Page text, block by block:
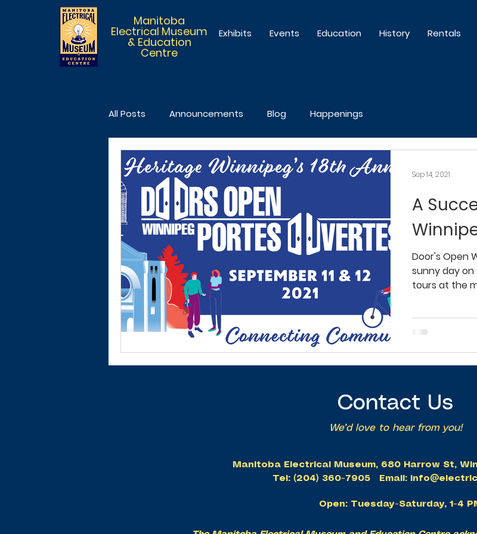
Manitoba
Electrical Museum
& Education
Centre
Exhibits Events Education History Rentals
All Posts Announcements Blog Happenings
A
Door's Open
sunny day on
tours at the
Sep 14, 2021
Contact Us
We’d love to hear from you!
Manitoba Electrical Museum, 680 Harrow St,
Tel: (204) 360-7905 Email:
Open: Tuesday-Saturday, 1-4